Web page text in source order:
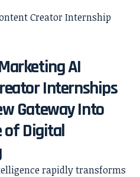
AI
Internships
Gateway Into
of Digital
rapidly transforms